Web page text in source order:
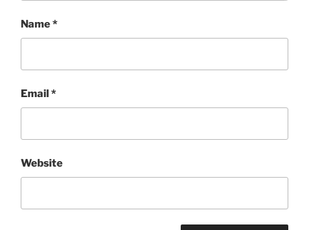
Name*
Email*
Website